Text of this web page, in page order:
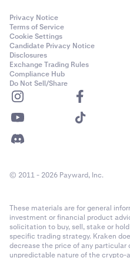
Privacy Notice
Terms of Service
Cookie Settings
Candidate Privacy Notice
Disclosures
Exchange Trading Rules
Compliance Hub
Do Not Sell/Share
© 2011 - 2026 Payward, Inc.
These materials are for general
investment or financial product
solicitation to buy, sell, stake or
specific trading strategy. Kraken
decrease the price of any
unpredictable nature of the crypto-